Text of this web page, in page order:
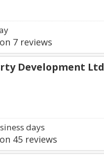
7 reviews
Development Ltd
days
45 reviews